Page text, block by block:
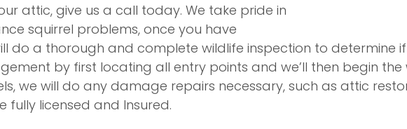
attic, give us a call today. We take pride in
squirrel problems, once you have
do a thorough and complete wildlife inspection to determine
by first locating all entry points and we’ll then begin
we will do any damage repairs necessary, such as attic
fully licensed and Insured.